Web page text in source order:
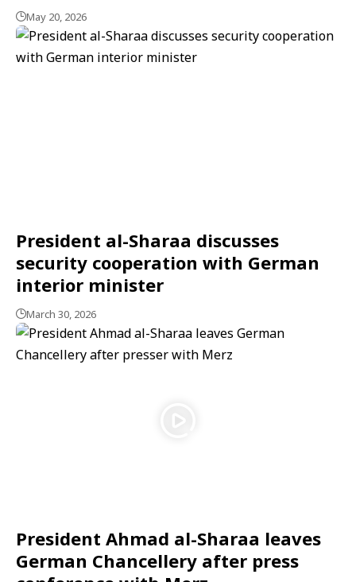
May 20, 2026
President al-Sharaa discusses
security cooperation with German
interior minister
March 30, 2026
President Ahmad al-Sharaa leaves
German Chancellery after press